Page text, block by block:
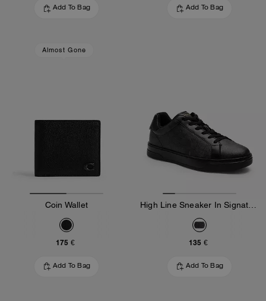
Add To Bag Add To Bag
Almost Gone
Coin Wallet
175 €
Add To Bag
135 €
Add To Bag